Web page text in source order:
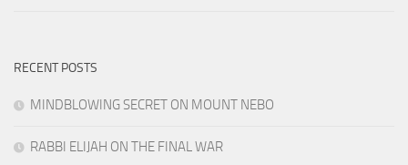
RECENT POSTS
MINDBLOWING SECRET ON MOUNT NEBO
RABBI ELIJAH ON THE FINAL WAR